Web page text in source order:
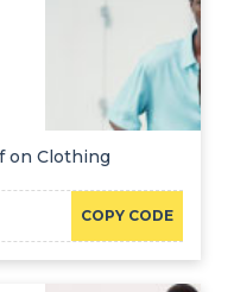
on Clothing
COPY CODE